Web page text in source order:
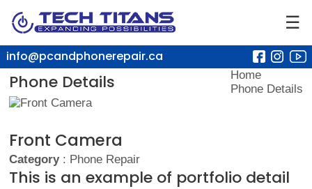
☰
info@pcandphonerepair.ca
Phone Details
Home
Phone Details
Front Camera
Category: Phone Repair
This is an example of portfolio detail